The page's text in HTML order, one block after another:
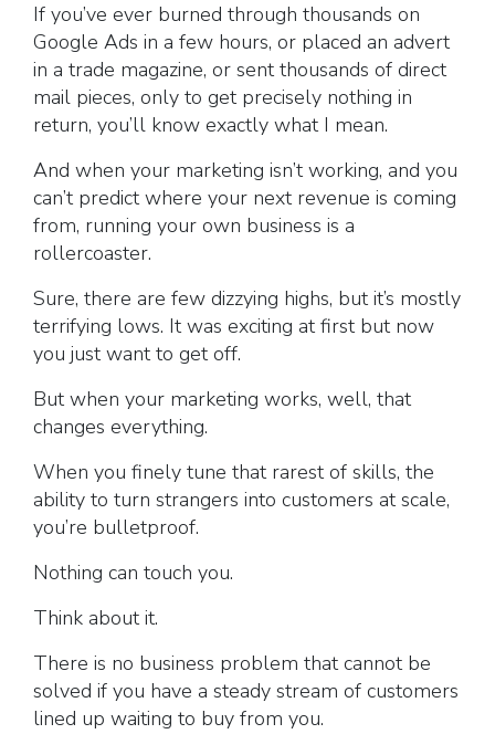
If you’ve ever burned through thousands on
Google Ads in a few hours, or placed an advert
in a trade magazine, or sent thousands of direct
mail pieces, only to get precisely nothing in
return, you’ll know exactly what I mean.
And when your marketing isn’t working, and you
can’t predict where your next revenue is coming
from, running your own business is a
rollercoaster.
Sure, there are few dizzying highs, but it’s mostly
terrifying lows. It was exciting at first but now
you just want to get off.
But when your marketing works, well, that
changes everything.
When you finely tune that rarest of skills, the
ability to turn strangers into customers at scale,
you’re bulletproof.
Nothing can touch you.
Think about it.
There is no business problem that cannot be
solved if you have a steady stream of customers
lined up waiting to buy from you.